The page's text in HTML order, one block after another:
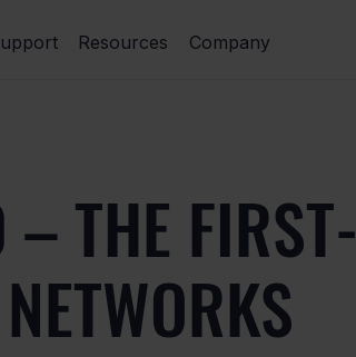
Resources Company
THE FIRST-